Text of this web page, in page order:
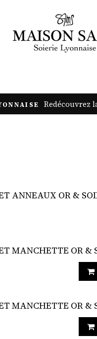
Redécouvrez
ANNEAUX OR &
MANCHETTE OR &
MANCHETTE OR &